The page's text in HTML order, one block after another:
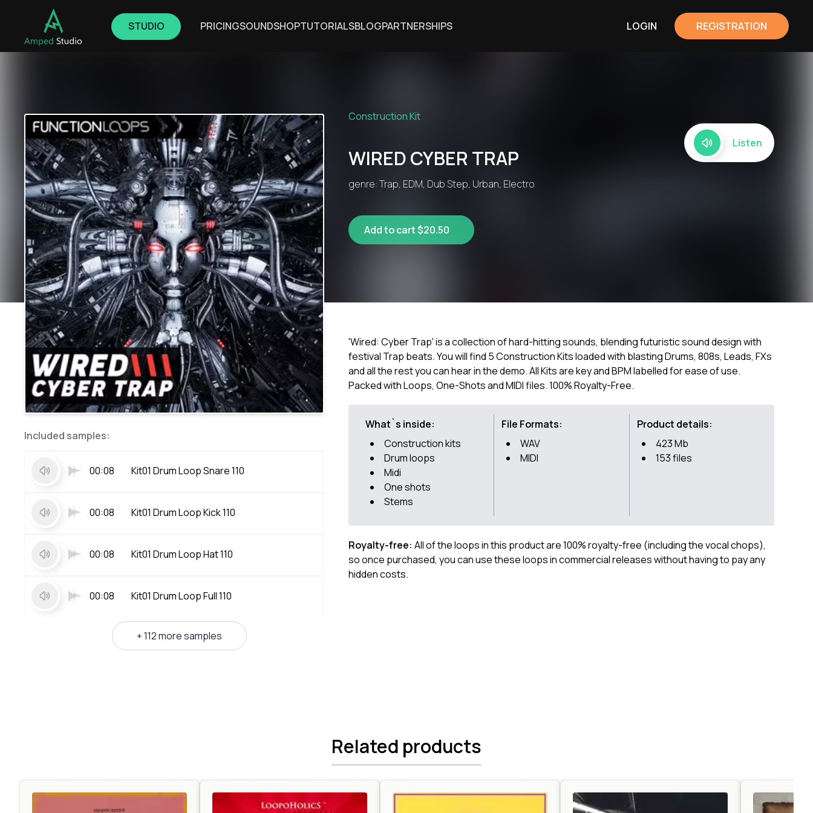
STUDIO PRICINGSOUNDSHOPTUTORIALSBLOGPARTNERSHIPS LOGIN REGISTRATION
Construction Kit
WIRED CYBER TRAP
genre: Trap, EDM, Dub Step, Urban, Electro
Listen
Add to cart $20.50
Included samples:
00:08 Kit01 Drum Loop Snare 110
00:08 Kit01 Drum Loop Kick 110
00:08 Kit01 Drum Loop Hat 110
00:08 Kit01 Drum Loop Full 110
+ 112 more samples
'Wired: Cyber Trap' is a collection of hard-hitting sounds, blending futuristic sound design with
festival Trap beats. You will find 5 Construction Kits loaded with blasting Drums, 808s, Leads, FXs
and all the rest you can hear in the demo. All Kits are key and BPM labelled for ease of use.
Packed with Loops, One-Shots and MIDI files. 100% Royalty-Free.
What`s inside:
Construction kits
Drum loops
Midi
One shots
Stems
File Formats:
WAV
MIDI
Product details:
423 Mb
153 files
Royalty-free: All of the loops in this product are 100% royalty-free (including the vocal chops),
so once purchased, you can use these loops in commercial releases without having to pay any
hidden costs.
Related products